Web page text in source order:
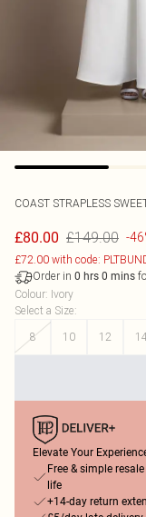
COAST STRAPLESS
£80.00 £149.00 -
£72.00 with code:
Order in 0 hrs 0 mins
Colour: Ivory
Select a Size:
8
10 12 14
Elevate Your
Free & simple
life
+14-day return